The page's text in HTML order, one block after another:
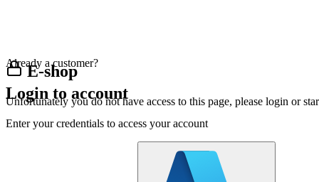
E-shop
Unfortunately you do not have access to this page, please login or
Already a customer?
Login to account
Enter your credentials to access your account